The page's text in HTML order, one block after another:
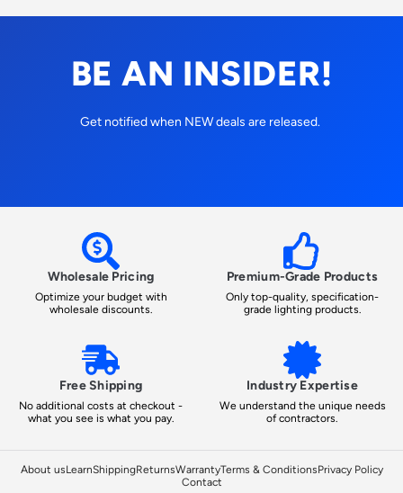
BE AN INSIDER!
Get notified when NEW deals are released.
Wholesale Pricing
Optimize your budget with
wholesale discounts.
Premium-Grade Products
Only top-quality, specification-
grade lighting products.
Free Shipping
No additional costs at checkout -
what you see is what you pay.
Industry Expertise
We understand the unique needs
of contractors.
About usLearnShippingReturnsWarrantyTerms & ConditionsPrivacy Policy
Contact